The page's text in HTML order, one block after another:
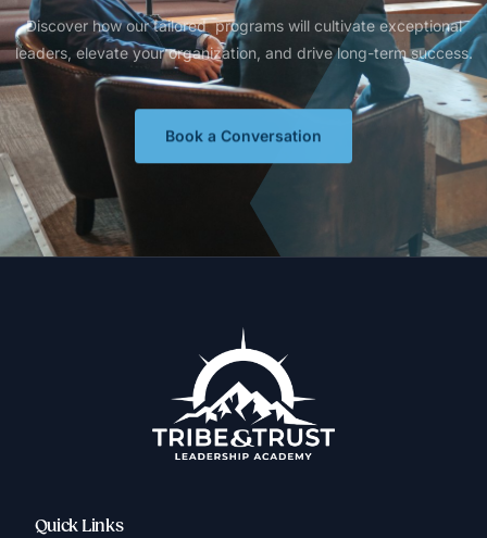
Discover how our tailored programs will cultivate exceptional
leaders, elevate your organization, and drive long-term success.
Book a Conversation
Quick Links